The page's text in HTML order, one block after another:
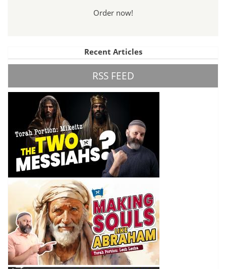
Order now!
Recent Articles
RSS FEED